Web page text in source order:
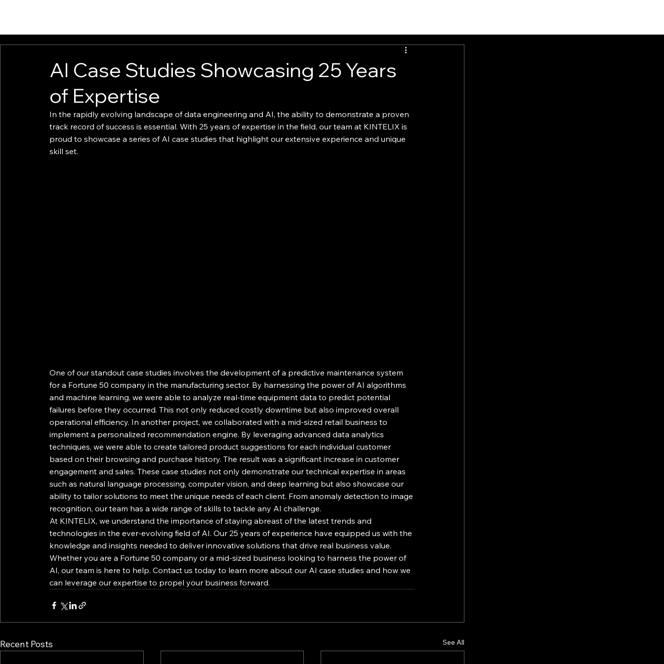
AI Case Studies Showcasing 25 Years
of Expertise
In the rapidly evolving landscape of data engineering and AI, the ability to demonstrate a proven
track record of success is essential. With 25 years of expertise in the field, our team at KINTELIX is
proud to showcase a series of AI case studies that highlight our extensive experience and unique
skill set.
One of our standout case studies involves the development of a predictive maintenance system
for a Fortune 50 company in the manufacturing sector. By harnessing the power of AI algorithms
and machine learning, we were able to analyze real-time equipment data to predict potential
failures before they occurred. This not only reduced costly downtime but also improved overall
operational efficiency. In another project, we collaborated with a mid-sized retail business to
implement a personalized recommendation engine. By leveraging advanced data analytics
techniques, we were able to create tailored product suggestions for each individual customer
based on their browsing and purchase history. The result was a significant increase in customer
engagement and sales. These case studies not only demonstrate our technical expertise in areas
such as natural language processing, computer vision, and deep learning but also showcase our
ability to tailor solutions to meet the unique needs of each client. From anomaly detection to image
recognition, our team has a wide range of skills to tackle any AI challenge.
At KINTELIX, we understand the importance of staying abreast of the latest trends and
technologies in the ever-evolving field of AI. Our 25 years of experience have equipped us with the
knowledge and insights needed to deliver innovative solutions that drive real business value.
Whether you are a Fortune 50 company or a mid-sized business looking to harness the power of
AI, our team is here to help. Contact us today to learn more about our AI case studies and how we
can leverage our expertise to propel your business forward.
Recent Posts See All